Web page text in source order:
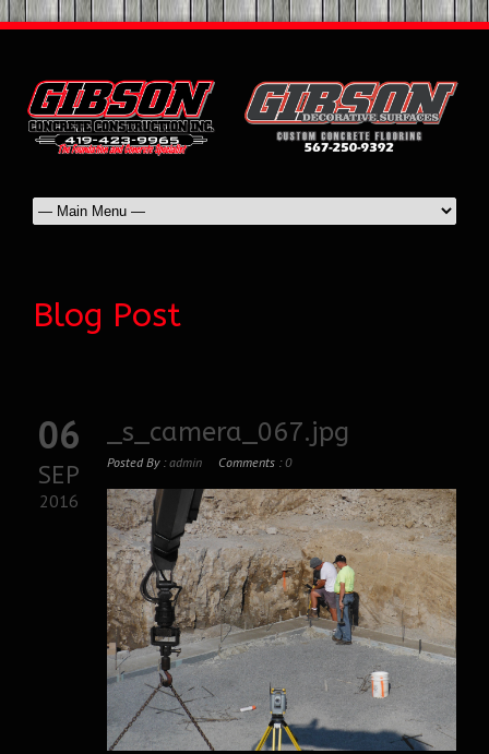
Blog Post
06
SEP
2016
_s_camera_067.jpg
Posted By :admin Comments :0